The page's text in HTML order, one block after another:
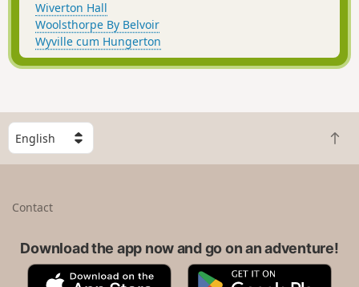
Wiverton Hall
Woolsthorpe By Belvoir
Wyville cum Hungerton
S
e
l
B
a
t
Contact
Download the app now and go on an adventure!
A
G